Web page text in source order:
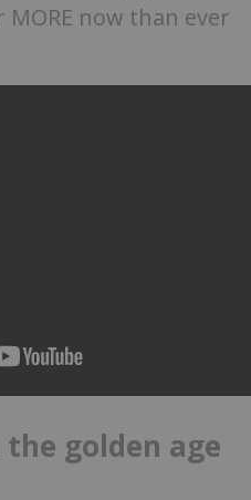
MORE now than ever
golden age